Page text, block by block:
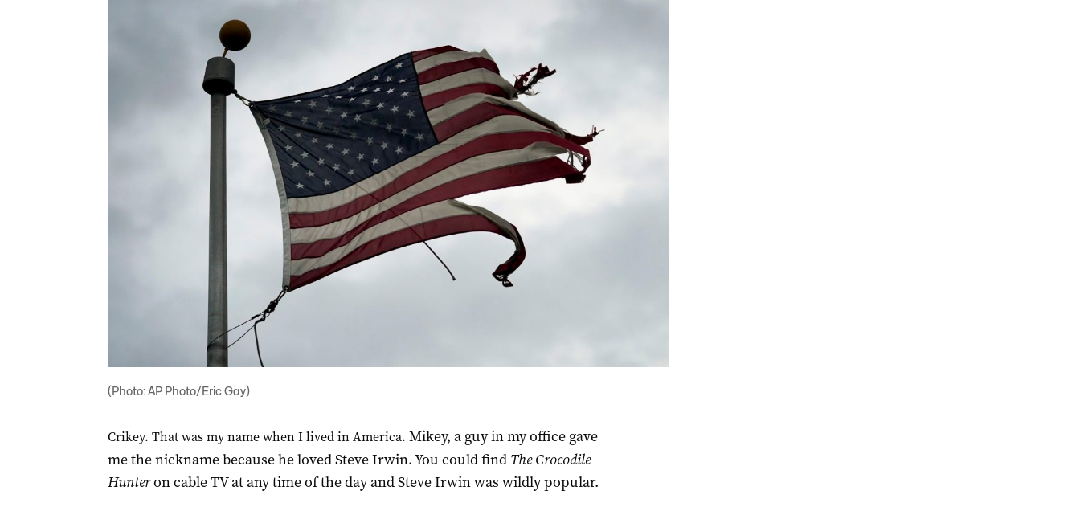
(Photo: AP Photo/Eric Gay)
Crikey. That was my name when I lived in America. Mikey, a guy in my office gave
me the nickname because he loved Steve Irwin. You could find The Crocodile
Hunteron cable TV at any time of the day and Steve Irwin was wildly popular.